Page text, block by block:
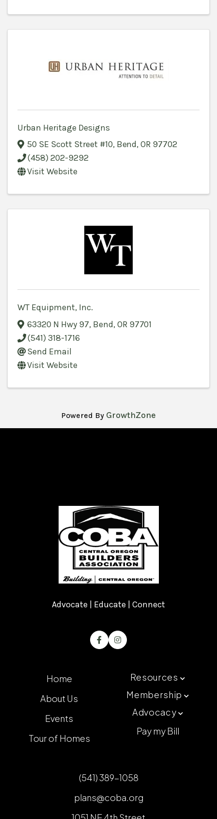
Urban Heritage Designs
50 SE Scott Street #10, Bend,OR 97702
(458) 202-9292
Visit Website
WT Equipment, Inc.
63320 N Hwy 97, Bend, OR 97701
(541) 318-1716
Send Email
Visit Website
Powered By GrowthZone
Advocate | Educate | Connect
 
Home
About Us
Events
Tour of Homes
Resources 
Membership 
Advocacy 
Pay my Bill
(541) 389-1058
plans@coba.org